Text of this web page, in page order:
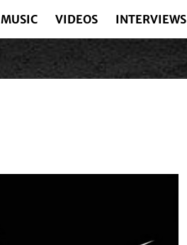
MUSIC VIDEOS INTERVIEWS